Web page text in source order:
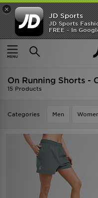
×
JD Sports
JD Sports
FREE - In
Home On Running Shorts -
On Running Shorts -
15 Products
Categories Men